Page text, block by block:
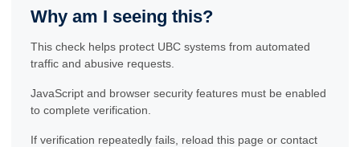
Why am I seeing this?
This check helps protect UBC systems from automated
traffic and abusive requests.
JavaScript and browser security features must be enabled
to complete verification.
If verification repeatedly fails, reload this page or contact